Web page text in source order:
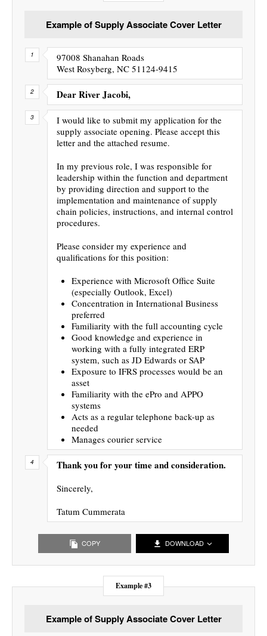
Example of Supply Associate Cover Letter
97008 Shanahan Roads
West Rosyberg, NC 51124-9415
Dear River Jacobi,
I would like to submit my application for the
supply associate opening. Please accept this
letter and the attached resume.
In my previous role, I was responsible for
leadership within the function and department
by providing direction and support to the
implementation and maintenance of supply
chain policies, instructions, and internal control
procedures.
Please consider my experience and
qualifications for this position:
Experience with Microsoft Office Suite
(especially Outlook, Excel)
Concentration in International Business
preferred
Familiarity with the full accounting cycle
Good knowledge and experience in
working with a fully integrated ERP
system, such as JD Edwards or SAP
Exposure to IFRS processes would be an
asset
Familiarity with the ePro and APPO
systems
Acts as a regular telephone back-up as
needed
Manages courier service
Thank you for your time and consideration.
Sincerely,
Tatum Cummerata
COPY DOWNLOAD
Example #3
Example of Supply Associate Cover Letter